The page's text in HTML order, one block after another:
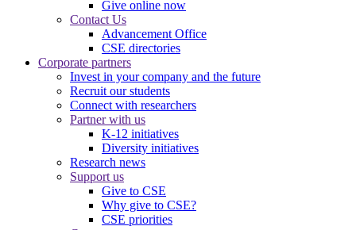
Give online now
Contact Us
Advancement Office
CSE directories
Corporate partners
Invest in your company and the future
Recruit our students
Connect with researchers
Partner with us
K-12 initiatives
Diversity initiatives
Research news
Support us
Give to CSE
Why give to CSE?
CSE priorities